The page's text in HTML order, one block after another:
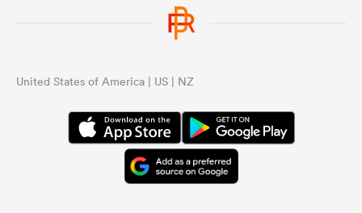
United States of America | US | NZ